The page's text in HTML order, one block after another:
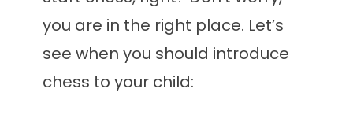
you are in the right place. Let’s
see when you should introduce
chess to your child: